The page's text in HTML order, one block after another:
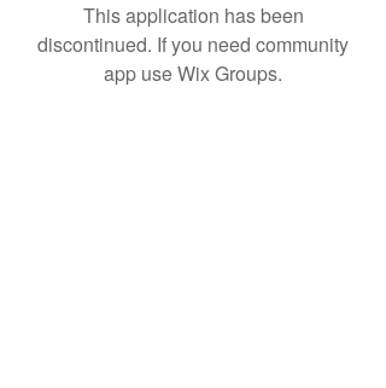
This application has been
discontinued. If you need community
app use Wix Groups.